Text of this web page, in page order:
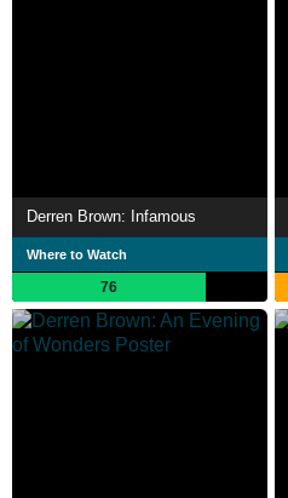
Derren Brown: Infamous
Where to Watch
76